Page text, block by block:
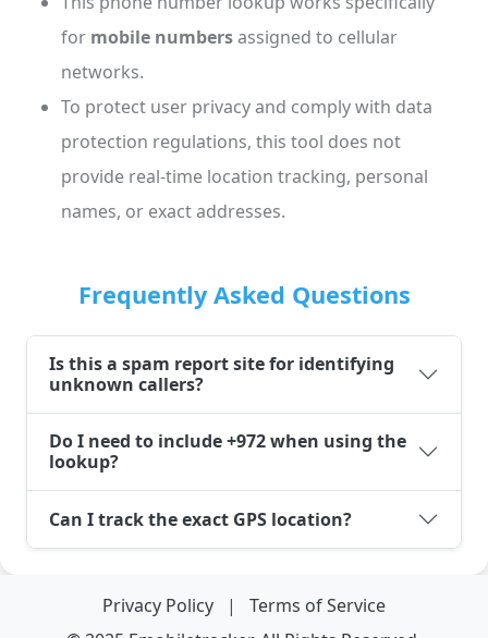
for mobile numbersassigned to cellular
networks.
To protect user privacy and comply with data
protection regulations, this tool does not
provide real-time location tracking, personal
names, or exact addresses.
Frequently Asked Questions
Is this a spam report site for identifying
unknown callers?
Do I need to include +972 when using the
lookup?
Can I track the exact GPS location?
Privacy Policy |
Terms of Service